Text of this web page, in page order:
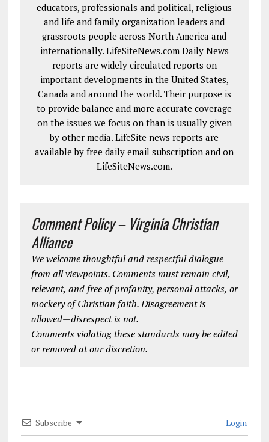
educators, professionals and political, religious
and life and family organization leaders and
grassroots people across North America and
internationally. LifeSiteNews.com Daily News
reports are widely circulated reports on
important developments in the United States,
Canada and around the world. Their purpose is
to provide balance and more accurate coverage
on the issues we focus on than is usually given
by other media. LifeSite news reports are
available by free daily email subscription and on
LifeSiteNews.com.
Comment Policy – Virginia Christian
Alliance
We welcome thoughtful and respectful dialogue
from all viewpoints. Comments must remain civil,
relevant, and free of profanity, personal attacks, or
mockery of Christian faith. Disagreement is
allowed—disrespect is not.
Comments violating these standards may be edited
or removed at our discretion.
Subscribe Login